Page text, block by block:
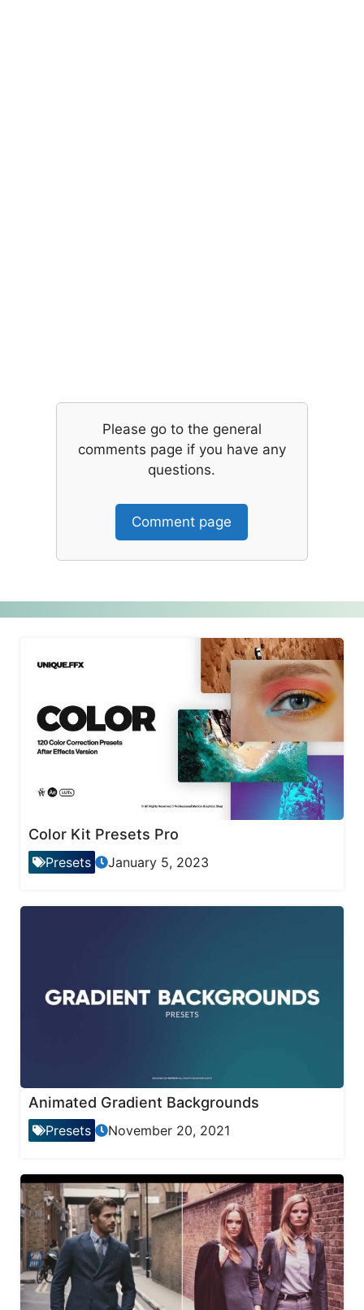
Please go to the general
comments page if you have any
questions.
Comment page
Color Kit Presets Pro
Presets January 5, 2023
Animated Gradient Backgrounds
Presets November 20, 2021